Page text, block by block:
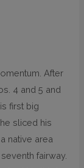
After
4 and 5 and
first big
sliced his
native area
fairway.